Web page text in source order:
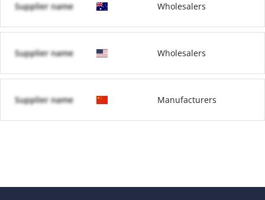
Supplier name Wholesalers
Supplier name Wholesalers
Supplier name Manufacturers